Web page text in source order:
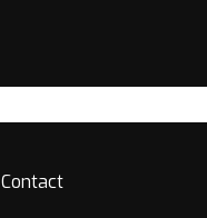
Contact